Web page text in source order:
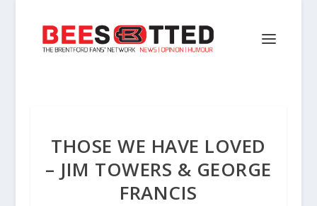
THOSE WE HAVE LOVED
– JIM TOWERS & GEORGE
FRANCIS